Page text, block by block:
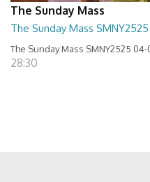
The Sunday Mass
The Sunday Mass
The Sunday Mass SMNY2525 04-
28:30